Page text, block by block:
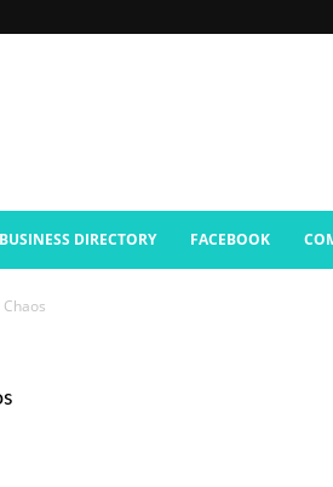
BUSINESS DIRECTORY FACEBOOK